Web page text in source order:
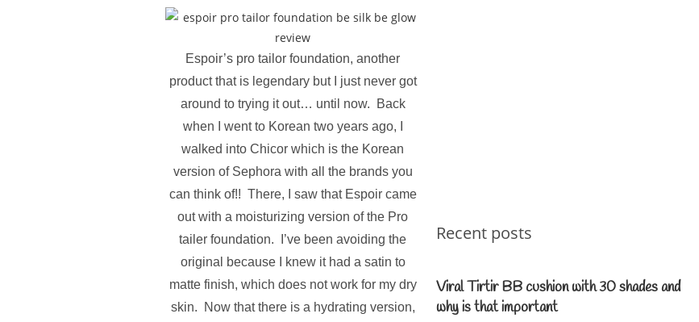
Espoir’s pro tailor foundation, another
product that is legendary but I just never got
around to trying it out… until now. Back
when I went to Korean two years ago, I
walked into Chicor which is the Korean
version of Sephora with all the brands you
can think of!! There, I saw that Espoir came
out with a moisturizing version of the Pro
tailer foundation. I’ve been avoiding the
original because I knew it had a satin to
matte finish, which does not work for my dry
skin. Now that there is a hydrating version,
Recent posts
Viral Tirtir BB cushion with 30 shades and
why is that important